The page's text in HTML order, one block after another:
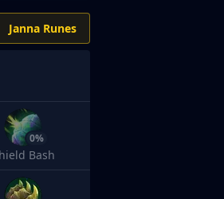
Janna Runes
0%
Bash